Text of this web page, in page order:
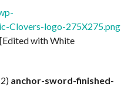
Clovers-logo-275X275.png
with White
anchor-sword-finished-